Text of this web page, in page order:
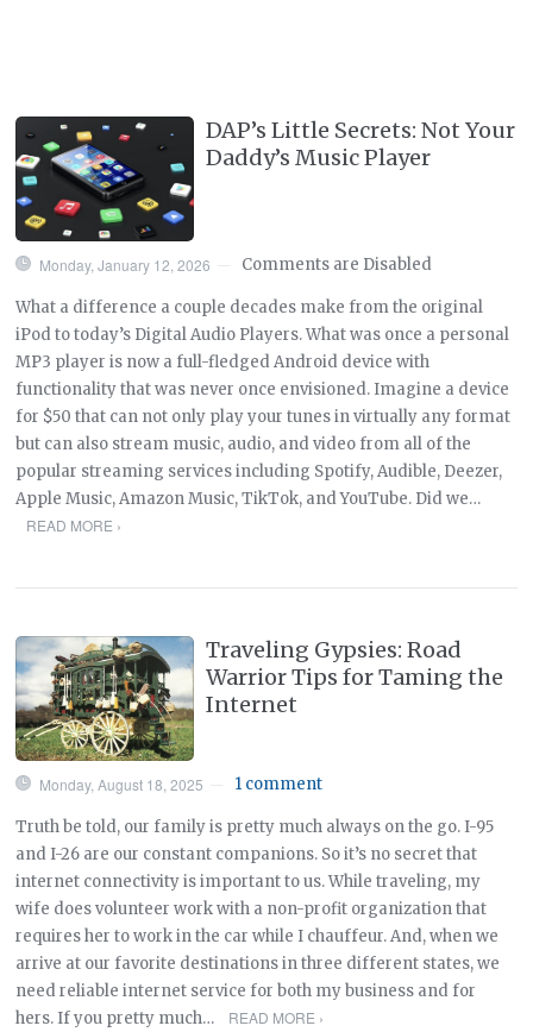
DAP’s Little Secrets: Not Your
Daddy’s Music Player
Monday, January 12, 2026 Comments are Disabled
What a difference a couple decades make from the original
iPod to today’s Digital Audio Players. What was once a personal
MP3 player is now a full-fledged Android device with
functionality that was never once envisioned. Imagine a device
for $50 that can not only play your tunes in virtually any format
but can also stream music, audio, and video from all of the
popular streaming services including Spotify, Audible, Deezer,
Apple Music, Amazon Music, TikTok, and YouTube. Did we…
READ MORE ›
Traveling Gypsies: Road
Warrior Tips for Taming the
Internet
Monday, August 18, 2025 1 comment
Truth be told, our family is pretty much always on the go. I-95
and I-26 are our constant companions. So it’s no secret that
internet connectivity is important to us. While traveling, my
wife does volunteer work with a non-profit organization that
requires her to work in the car while I chauffeur. And, when we
arrive at our favorite destinations in three different states, we
need reliable internet service for both my business and for
hers. If you pretty much…
READ MORE ›